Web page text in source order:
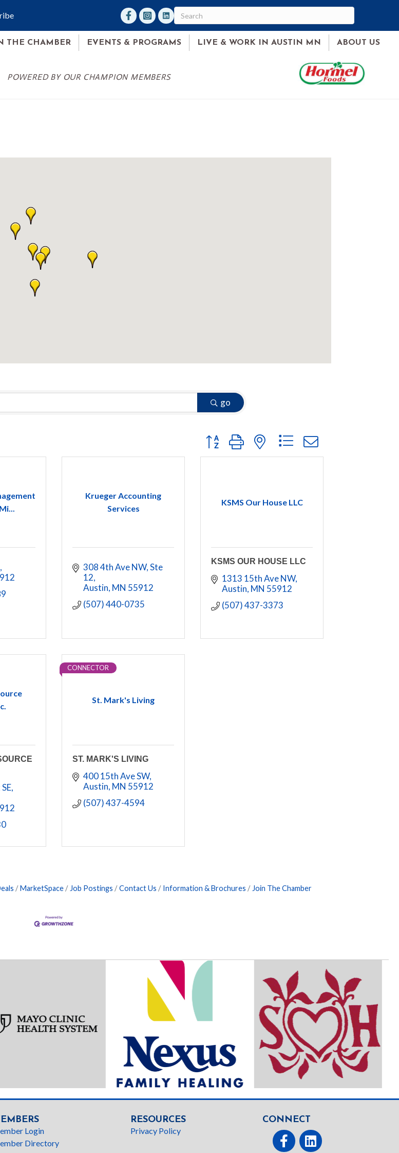
facebookInstagram
linked In
THE CHAMBER EVENTS & PROGRAMS LIVE & WORK IN AUSTIN MN ABOUT US
POWERED BY OUR CHAMPION MEMBERS
go
Button group with nested dropdown
Krueger Accounting
Services
308 4th Ave NW Ste
12
Austin MN 55912
(507) 440-0735
KSMS Our House LLC
KSMS OUR HOUSE LLC
1313 15th Ave NW
Austin MN 55912
(507) 437-3373
St. Mark's Living
CONNECTOR
ST. MARK'S LIVING
400 15th Ave SW
Austin MN 55912
(507) 437-4594
MarketSpace Job Postings Contact Us Information & Brochures Join The Chamber
Login
Directory
RESOURCES
Privacy Policy
CONNECT
Facebooklinked In